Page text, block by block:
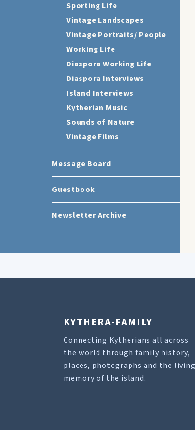
Sporting Life
Vintage Landscapes
Vintage Portraits/ People
Working Life
Diaspora Working Life
Diaspora Interviews
Island Interviews
Kytherian Music
Sounds of Nature
Vintage Films
Message Board
Guestbook
Newsletter Archive
KYTHERA-FAMILY
Connecting Kytherians all across
the world through family history,
places, photographs and the living
memory of the island.